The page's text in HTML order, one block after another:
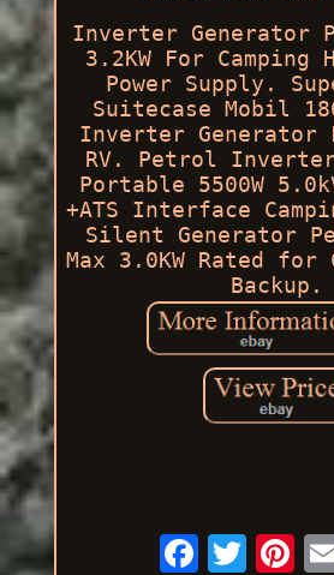
Inverter Generator
3.2KW For Camping
Power Supply.
Suitecase Mobil
Inverter Generator
RV. Petrol
Portable 5500W
+ATS Interface
Silent Generator
Max 3.0KW Rated for
Backup.